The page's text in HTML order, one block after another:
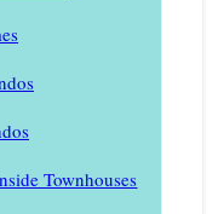
Townhouses